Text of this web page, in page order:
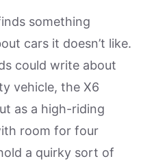
something
cars it doesn’t like.
could write about
vehicle, the X6
as a high-riding
room for four
a quirky sort of